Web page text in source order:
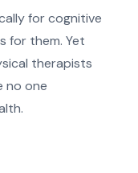
for cognitive
for them. Yet
therapists
no one